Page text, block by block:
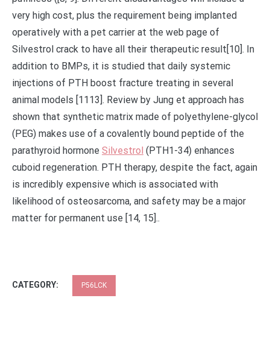
very high cost, plus the requirement being implanted
operatively with a pet carrier at the web page of
Silvestrol crack to have all their therapeutic result[10]. In
addition to BMPs, it is studied that daily systemic
injections of PTH boost fracture treating in several
animal models [1113]. Review by Jung et approach has
shown that synthetic matrix made of polyethylene-glycol
(PEG) makes use of a covalently bound peptide of the
parathyroid hormone Silvestrol (PTH1-34) enhances
cuboid regeneration. PTH therapy, despite the fact, again
is incredibly expensive which is associated with
likelihood of osteosarcoma, and safety may be a major
matter for permanent use [14, 15]..
CATEGORY: P56LCK